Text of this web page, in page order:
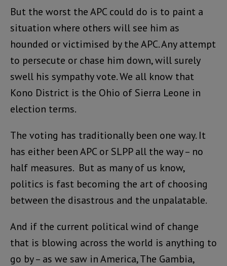
But the worst the APC could do is to paint a
situation where others will see him as
hounded or victimised by the APC. Any attempt
to persecute or chase him down, will surely
swell his sympathy vote. We all know that
Kono District is the Ohio of Sierra Leone in
election terms.
The voting has traditionally been one way. It
has either been APC or SLPP all the way – no
half measures. But as many of us know,
politics is fast becoming the art of choosing
between the disastrous and the unpalatable.
And if the current political wind of change
that is blowing across the world is anything to
go by – as we saw in America, The Gambia,